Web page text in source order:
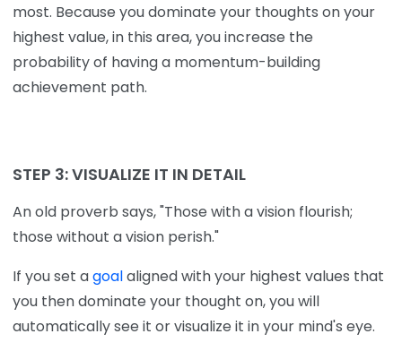
most. Because you dominate your thoughts on your
highest value, in this area, you increase the
probability of having a momentum-building
achievement path.
STEP 3:VISUALIZE IT IN DETAIL
An old proverb says, "Those with a vision flourish;
those without a vision perish."
If you set agoalaligned with your highest values that
you then dominate your thought on, you will
automatically see it or visualize it in your mind's eye.